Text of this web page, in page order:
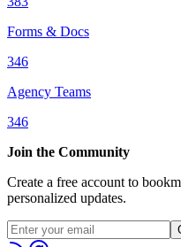
Forms & Docs
346
Agency Teams
346
Join the Community
Create a free account to
personalized updates.